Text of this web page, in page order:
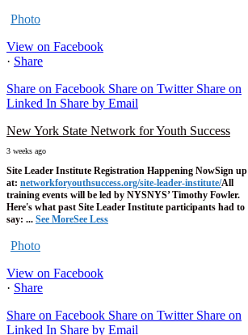
Photo
View on Facebook
· Share
Share on Facebook Share on Twitter Share on
Linked In Share by Email
New York State Network for Youth Success
3 weeks ago
Site Leader Institute Registration Happening NowSign up
at: networkforyouthsuccess.org/site-leader-institute/All
training events will be led by NYSNYS’ Timothy Fowler.
Here's what past Site Leader Institute participants had to
say: ... See MoreSee Less
Photo
View on Facebook
· Share
Share on Facebook Share on Twitter Share on
Linked In Share by Email